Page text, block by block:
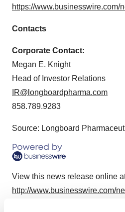
https://
Contacts
Corporate Contact:
Megan E. Knight
Head of Investor Relations
IR@longboardpharma.com
858.789.9283
Source: Longboard
View this news release online
http://www.businesswire.com/